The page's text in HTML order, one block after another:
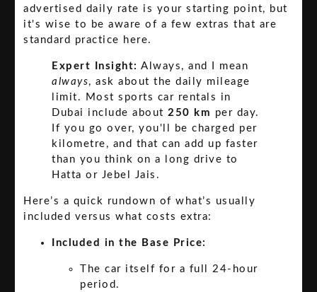
advertised daily rate is your starting point, but
it's wise to be aware of a few extras that are
standard practice here.
Expert Insight: Always, and I mean
always, ask about the daily mileage
limit. Most sports car rentals in
Dubai include about250 km per day.
If you go over, you'll be charged per
kilometre, and that can add up faster
than you think on a long drive to
Hatta or Jebel Jais.
Here’s a quick rundown of what’s usually
included versus what costs extra:
Included in the Base Price:
The car itself for a full 24-hour
period.